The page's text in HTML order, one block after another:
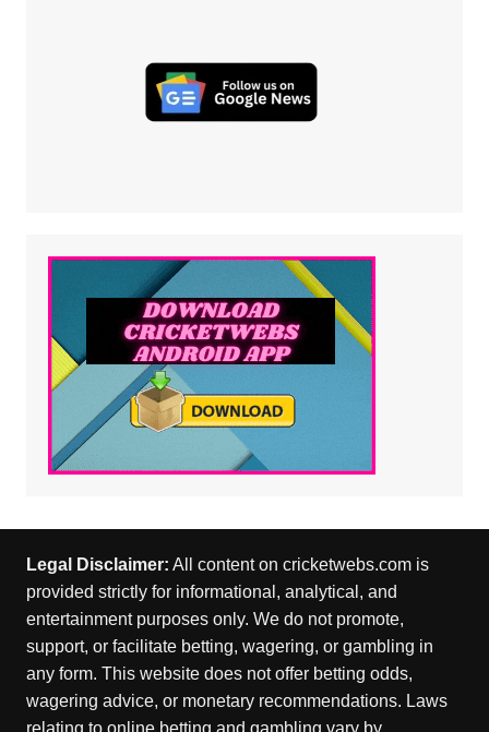
Legal Disclaimer: All content on cricketwebs.com is
provided strictly for informational, analytical, and
entertainment purposes only. We do not promote,
support, or facilitate betting, wagering, or gambling in
any form. This website does not offer betting odds,
wagering advice, or monetary recommendations. Laws
relating to online betting and gambling vary by